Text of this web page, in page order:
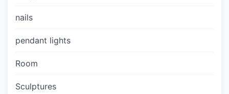
nails
pendant lights
Room
Sculptures